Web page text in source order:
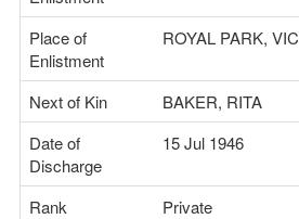
Place of
Enlistment
ROYAL PARK, VIC
Next of Kin
BAKER, RITA
Date of
Discharge
15 Jul 1946
Rank
Private